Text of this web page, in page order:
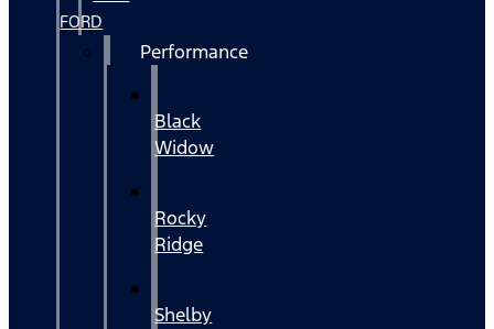
FORD
Performance
Black
Widow
Rocky
Ridge
Shelby